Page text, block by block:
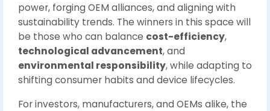
power, forging OEM alliances, and aligning with
sustainability trends. The winners in this space will
be those who can balance cost-efficiency,
technological advancement, and
environmental responsibility, while adapting to
shifting consumer habits and device lifecycles.
For investors, manufacturers, and OEMs alike, the